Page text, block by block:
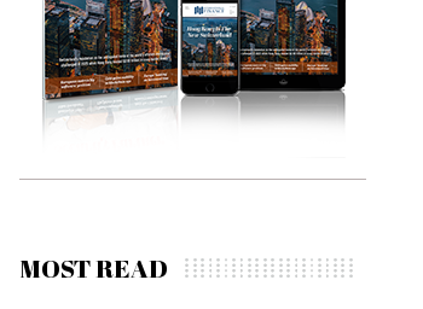
MOST READ